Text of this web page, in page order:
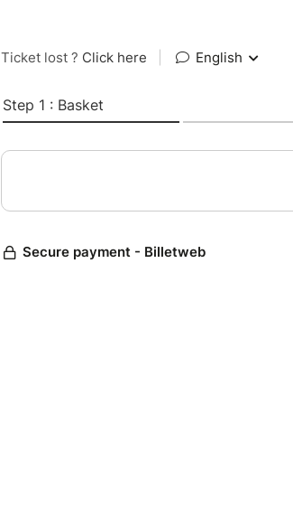
Ticket lost ? Click here English
Step 1 : Basket
Secure payment - Billetweb